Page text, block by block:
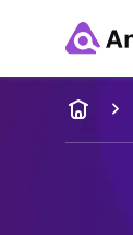
Name
Full